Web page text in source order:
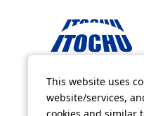
All video contents in
This website uses
website/services,